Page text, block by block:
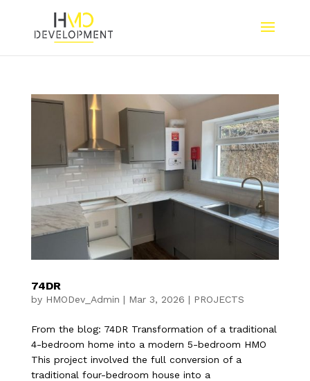
74DR
by HMODev_Admin | Mar 3, 2026 | PROJECTS
From the blog: 74DR Transformation of a traditional
4-bedroom home into a modern 5-bedroom HMO
This project involved the full conversion of a
traditional four-bedroom house into a